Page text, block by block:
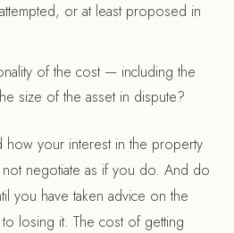
or at least proposed in
of the cost — including the
size of the asset in dispute?
how your interest in the property
negotiate as if you do. And do
you have taken advice on the
losing it. The cost of getting